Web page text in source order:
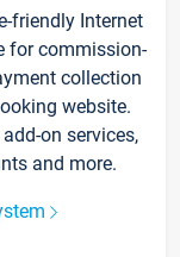
friendly Internet
for commission-
collection
website.
on services,
and more.